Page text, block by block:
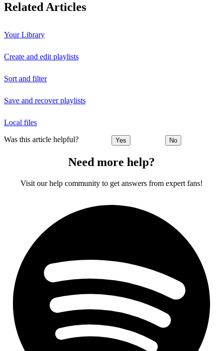
Related Articles
Your Library
Create and edit playlists
Sort and filter
Save and recover playlists
Local files
Was this article helpful? Yes No
Need more help?
Visit our help community to get answers from expert fans!